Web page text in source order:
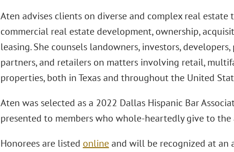
Aten advises clients on diverse and complex real estate
commercial real estate development, ownership,
leasing. She counsels landowners, investors,
partners, and retailers on matters involving retail,
properties, both in Texas and throughout the United
Aten was selected as a 2022 Dallas Hispanic Bar
presented to members who whole-heartedly give to
Honorees are listed onlineand will be recognized at an